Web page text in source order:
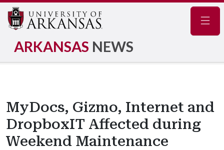
ARKANSAS NEWS
MyDocs, Gizmo, Internet and
DropboxIT Affected during
Weekend Maintenance